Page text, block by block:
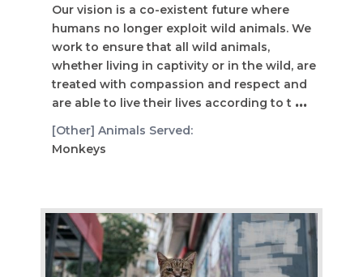
Our vision is a co-existent future where
humans no longer exploit wild animals. We
work to ensure that all wild animals,
whether living in captivity or in the wild, are
treated with compassion and respect and
are able to live their lives according to t ...
[Other] Animals Served:
Monkeys